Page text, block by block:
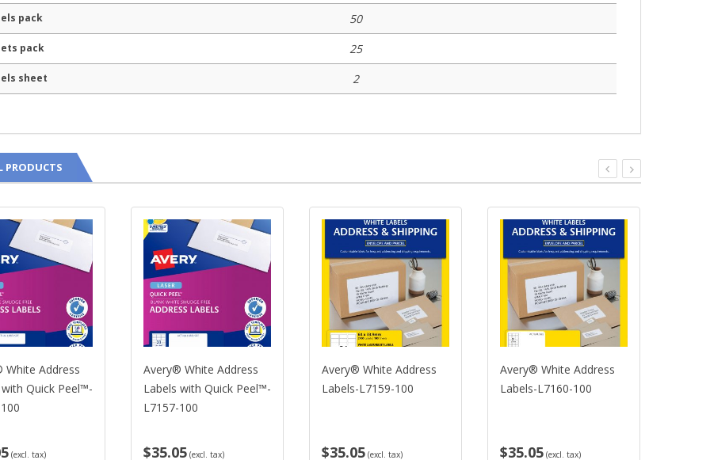
pack 50
pack 25
sheet 2
PRODUCTS
White Address
Quick Peel™-
(excl. tax)
Avery® White Address
Labels with Quick Peel™-
L7157-100
$35.05 (excl. tax)
Avery® White Address
Labels-L7159-100
$35.05 (excl. tax)
Avery® White Address
Labels-L7160-100
$35.05 (excl. tax)